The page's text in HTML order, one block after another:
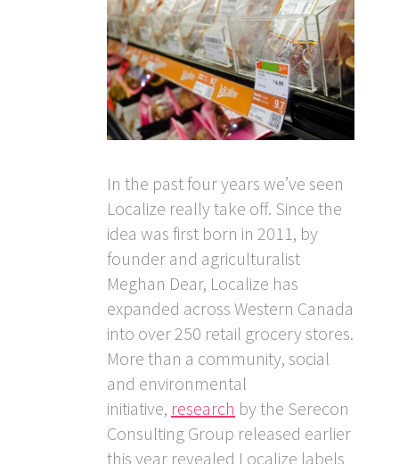
In the past four years we’ve seen
Localize really take off. Since the
idea was first born in 2011, by
founder and agriculturalist
Meghan Dear, Localize has
expanded across Western Canada
into over 250 retail grocery stores.
More than a community, social
and environmental
initiative, research by the Serecon
Consulting Group released earlier
this year revealed Localize labels